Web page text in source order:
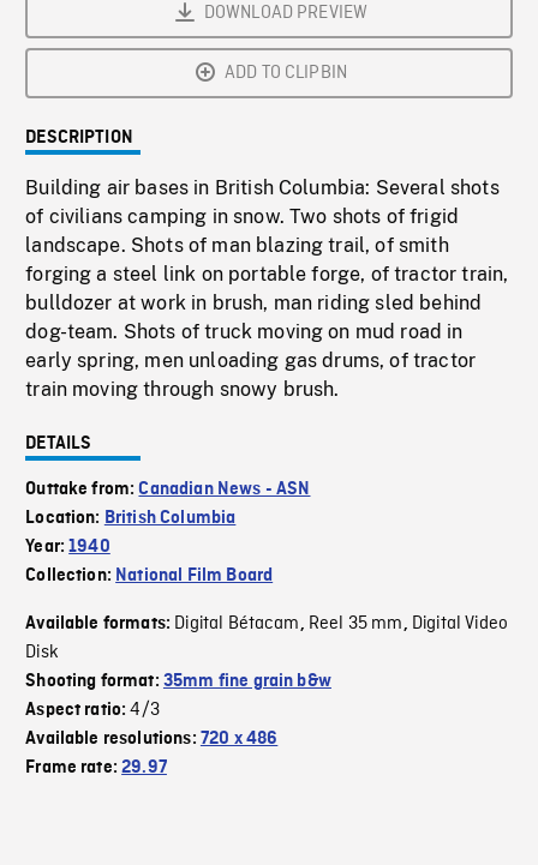
DOWNLOAD PREVIEW
ADD TO CLIPBIN
DESCRIPTION
Building air bases in British Columbia: Several shots
of civilians camping in snow. Two shots of frigid
landscape. Shots of man blazing trail, of smith
forging a steel link on portable forge, of tractor train,
bulldozer at work in brush, man riding sled behind
dog-team. Shots of truck moving on mud road in
early spring, men unloading gas drums, of tractor
train moving through snowy brush.
DETAILS
Outtake from:Canadian News - ASN
Location: British Columbia
Year:1940
Collection: National Film Board
Available formats: Digital Bétacam, Reel 35 mm, Digital Video
Disk
Shooting format: 35mm fine grain b&w
Aspect ratio:4/3
Available resolutions: 720 x 486
Frame rate:29.97